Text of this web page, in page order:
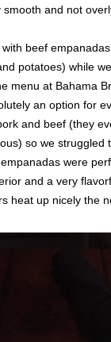
and not
beef
potatoes) while
menu at Bahama
an option for
and beef (they
so we struggled
were
and a very
heat up nicely the